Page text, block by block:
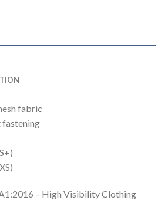
fabric
– High Visibility Clothing